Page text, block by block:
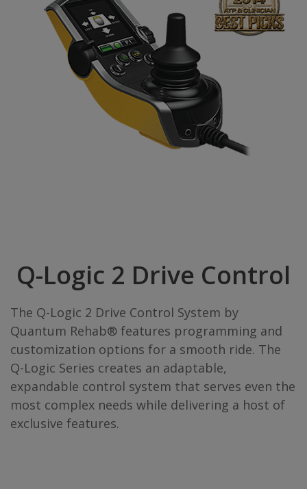
Q-Logic 2 Drive Control
The Q-Logic 2 Drive Control System by
Quantum Rehab® features programming and
customization options for a smooth ride. The
Q-Logic Series creates an adaptable,
expandable control system that serves even the
most complex needs while delivering a host of
exclusive features.